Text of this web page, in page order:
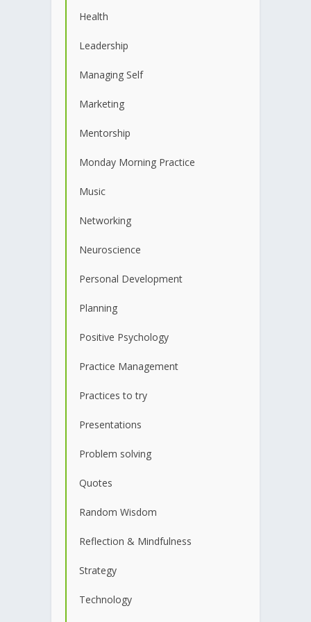
Health
Leadership
Managing Self
Marketing
Mentorship
Monday Morning Practice
Music
Networking
Neuroscience
Personal Development
Planning
Positive Psychology
Practice Management
Practices to try
Presentations
Problem solving
Quotes
Random Wisdom
Reflection & Mindfulness
Strategy
Technology